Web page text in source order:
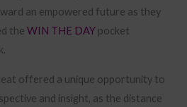
an empowered future as they
the WIN THE DAY pocket
offered a unique opportunity to
and insight, as the distance